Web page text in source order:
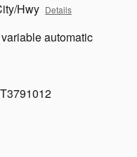
Hwy Details
automatic